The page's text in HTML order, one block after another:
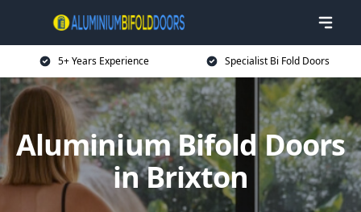
5+ Years Experience Specialist Bi Fold Doors
Aluminium Bifold Doors
in Brixton